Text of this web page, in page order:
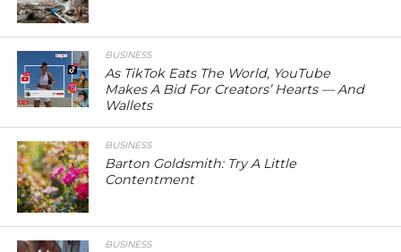
BUSINESS
As TikTok Eats The World, YouTube
Makes A Bid For Creators’ Hearts — And
Wallets
BUSINESS
Barton Goldsmith: Try A Little
Contentment
BUSINESS